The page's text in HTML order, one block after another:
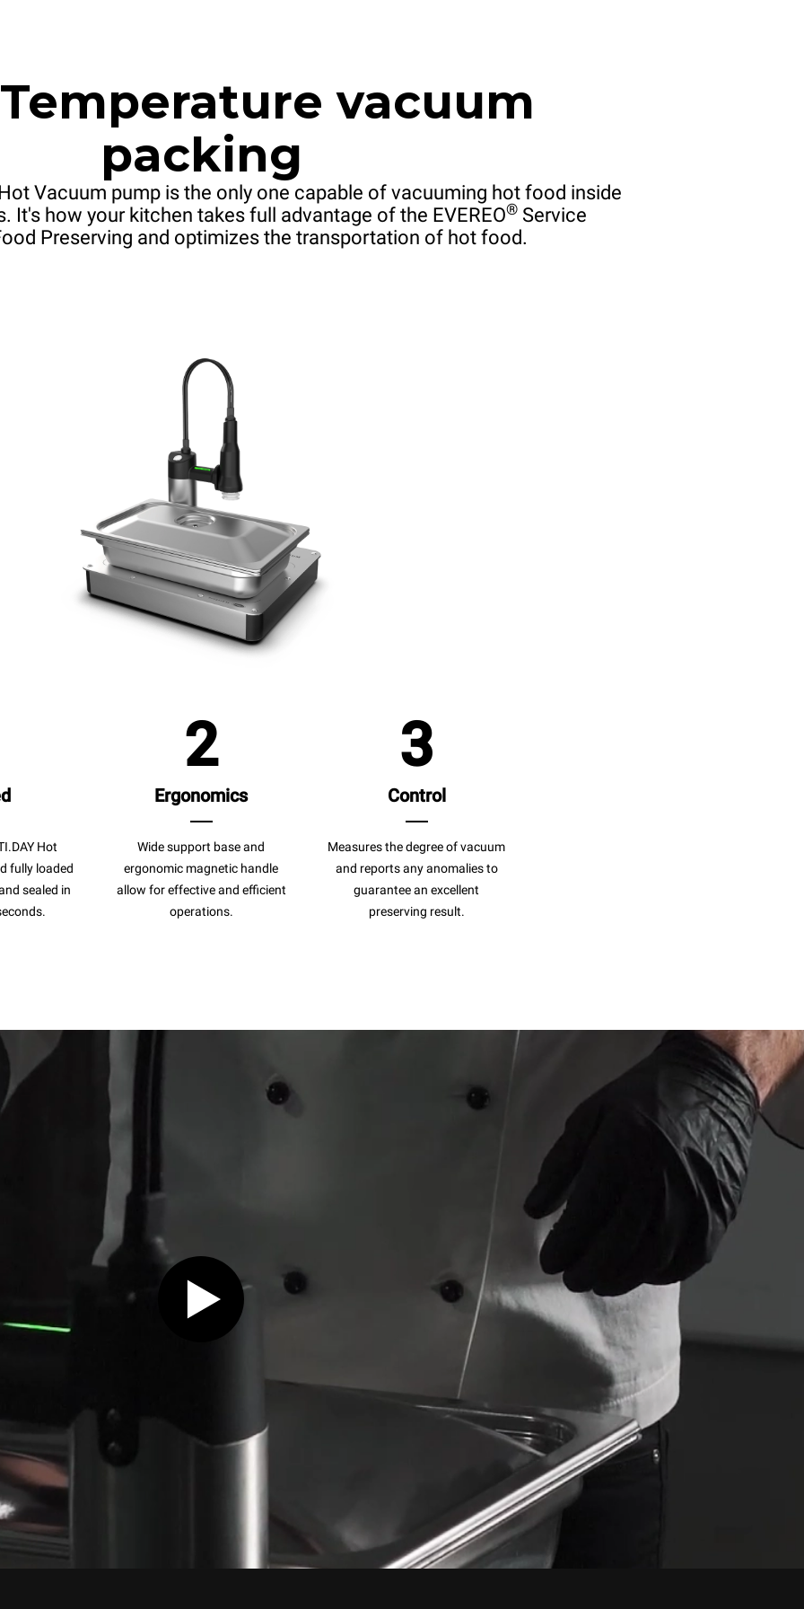
vacuum
packing
Vacuum pump is the only one capable of vacuuming hot food inside
It's how your kitchen takes full advantage of the EVEREO®Service
Preserving and optimizes the transportation of hot food.
Hot
fully loaded
sealed in
2
Ergonomics
Wide support base and
ergonomic magnetic handle
allow for effective and efficient
operations.
3
Control
Measures the degree of vacuum
and reports any anomalies to
guarantee an excellent
preserving result.